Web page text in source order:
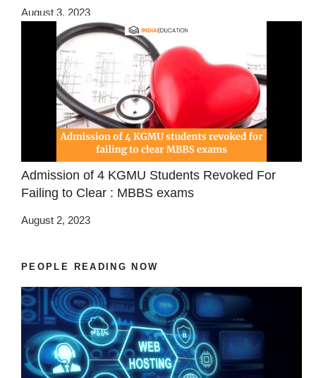
August 3, 2023
Admission of 4 KGMU Students Revoked For
Failing to Clear : MBBS exams
August 2, 2023
PEOPLE READING NOW